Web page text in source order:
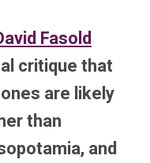
Fasold
critique that
are likely
than
and